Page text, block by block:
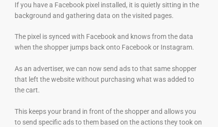
If you have a Facebook pixel installed, it is quietly sitting in the
background and gathering data on the visited pages.
The pixel is synced with Facebook and knows from the data
when the shopper jumps back onto Facebook or Instagram.
As an advertiser, we can now send ads to that same shopper
that left the website without purchasing what was added to
the cart.
This keeps your brand in front of the shopper and allows you
to send specific ads to them based on the actions they took on